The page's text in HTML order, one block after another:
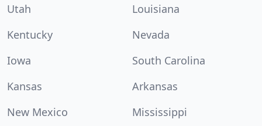
Utah
Louisiana
Kentucky
Nevada
Iowa
South Carolina
Kansas
Arkansas
New Mexico
Mississippi